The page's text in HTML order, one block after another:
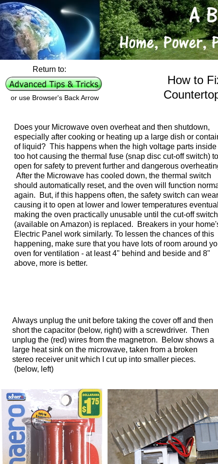
How to
Does your Microwave oven overheat and then shutdown,
especially after cooking or heating up a large dish or
of liquid? This happens when the high voltage parts inside
too hot causing the thermal fuse (snap disc cut-off switch) to
open for safety to prevent further and dangerous
After the Microwave has cooled down, the thermal switch
should automatically reset, and the oven will function
again. But, if this happens often, the safety switch can
causing it to open at lower and lower temperatures
making the oven practically unusable until the cut-off switch
(available on Amazon) is replaced. Breakers in your
Electric Panel work similarly. To lessen the chances of this
happening, make sure that you have lots of room around
oven for ventilation - at least 4" behind and beside and 8"
above, more is better.
Always unplug the unit before taking the cover off and then
short the capacitor (below, right) with a screwdriver. Then
unplug the (red) wires from the magnetron.
Below shows a
large heat sink on the microwave, taken from a broken
stereo receiver unit which I cut up into smaller pieces.
(below, left)
Return to:
or use Browser's Back Arrow